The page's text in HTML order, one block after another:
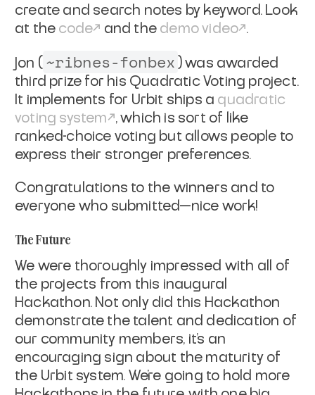
create and search notes by keyword. Look
at the code and the demo video .
Jon ( ~ribnes-fonbex ) was awarded
third prize for his Quadratic Voting project.
It implements for Urbit ships a quadratic
voting system
, which is sort of like
ranked-choice voting but allows people to
express their stronger preferences.
Congratulations to the winners and to
everyone who submitted—nice work!
The Future
We were thoroughly impressed with all of
the projects from this inaugural
Hackathon. Not only did this Hackathon
demonstrate the talent and dedication of
our community members, it’s an
encouraging sign about the maturity of
the Urbit system. We’re going to hold more